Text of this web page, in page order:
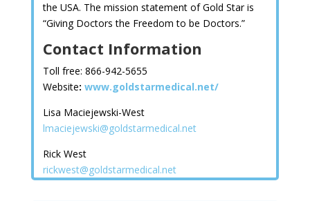
the USA. The mission statement of Gold Star is
“Giving Doctors the Freedom to be Doctors.”
Contact Information
Toll free: 866-942-5655
Website: www.goldstarmedical.net/
Lisa Maciejewski-West
lmaciejewski@goldstarmedical.net
Rick West
rickwest@goldstarmedical.net